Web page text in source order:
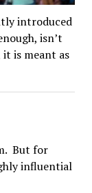
introduced
isn’t
is meant as
But for
influential